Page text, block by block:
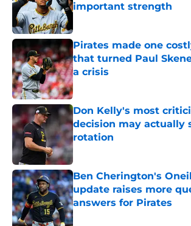
important strength
Pirates made one
that turned Paul
a crisis
Published by on Invalid Date
Don Kelly's most
decision may actually
rotation
Published by on Invalid Date
Ben Cherington's
update raises more
answers for Pirates
Published by on Invalid Date